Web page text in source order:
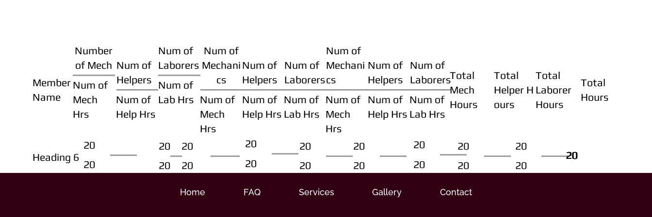
Member
Name
Number
of Mech
Num of
Mech
Hrs
Num of
Helpers
Num of
Help Hrs
Num of
Laborers
Num of
Lab Hrs
Num of
Mechani
cs
Num of
Mech
Hrs
Num of
Helpers
Num of
Help Hrs
Num of
Laborers
Num of
Lab Hrs
Num of
Mechani
cs
Num of
Mech
Hrs
Num of
Helpers
Num of
Help Hrs
Num of
Laborers
Num of
Lab Hrs
Total
Mech
Hours
Total
Helper H
ours
Total
Laborer
Hours
Total
Hours
Heading 6
20
20
20
20
20
20
20
20
20
20
20
20
20
20
20
20
20
20
20
20
20
20
Home FAQ Services Gallery Contact